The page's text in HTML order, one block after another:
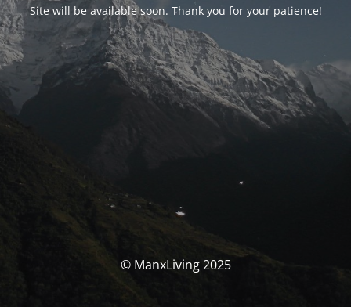
Site will be available soon. Thank you for your patience!
© ManxLiving 2025